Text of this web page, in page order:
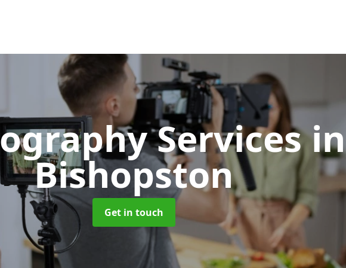
Servicesin
Bishopston
Get in touch